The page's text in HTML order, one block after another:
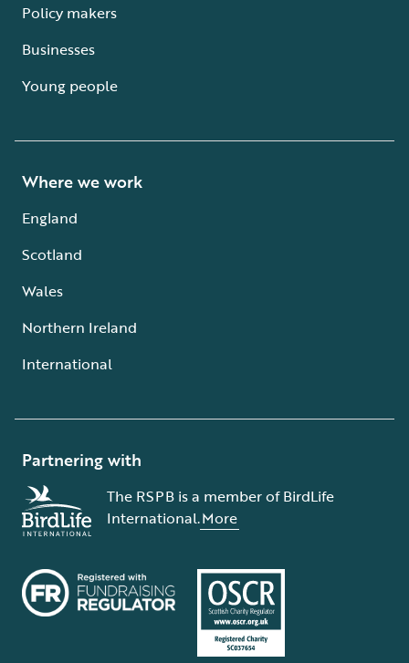
Policy makers
Businesses
Young people
Where we work
England
Scotland
Wales
Northern Ireland
International
Partnering with
The RSPB is a member of BirdLife
International.More